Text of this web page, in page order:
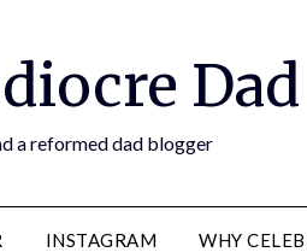
Dad
a reformed dad blogger
INSTAGRAM WHY